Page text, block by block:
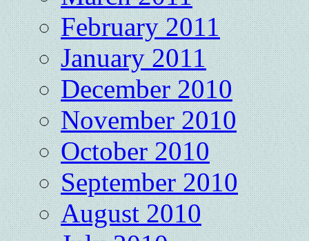
February 2011
January 2011
December 2010
November 2010
October 2010
September 2010
August 2010